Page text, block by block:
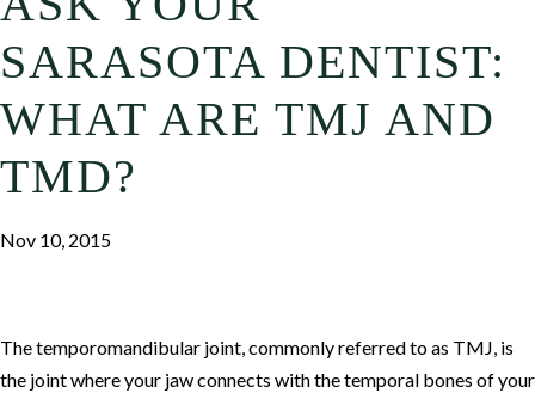
SARASOTA DENTIST:
WHAT ARE TMJ AND
TMD?
Nov 10, 2015
The temporomandibular joint, commonly referred to as TMJ, is
the joint where your jaw connects with the temporal bones of your